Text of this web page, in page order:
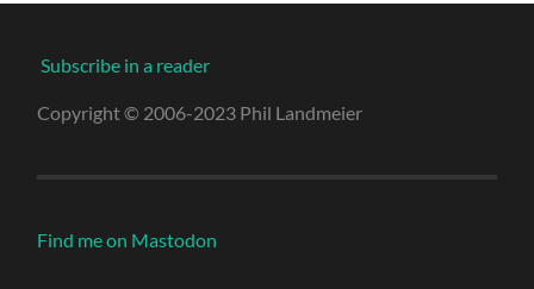
Subscribe in a reader
Copyright © 2006-2023 Phil Landmeier
Find me on Mastodon